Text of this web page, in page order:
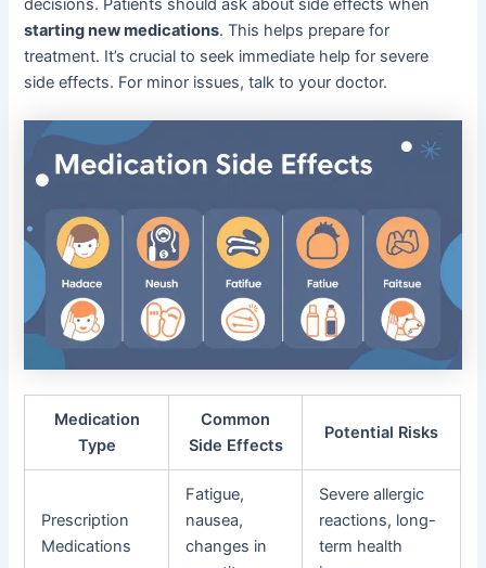
starting new medications. This helps prepare for
treatment. It’s crucial to seek immediate help for severe
side effects. For minor issues, talk to your doctor.
Medication
Type
Common
Side Effects
Potential Risks
Prescription
Medications
Fatigue,
nausea,
changes in
Severe allergic
reactions, long-
term health